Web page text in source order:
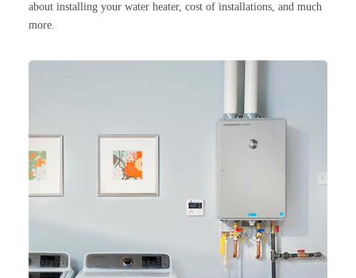
about installing your water heater, cost of installations, and much
more.